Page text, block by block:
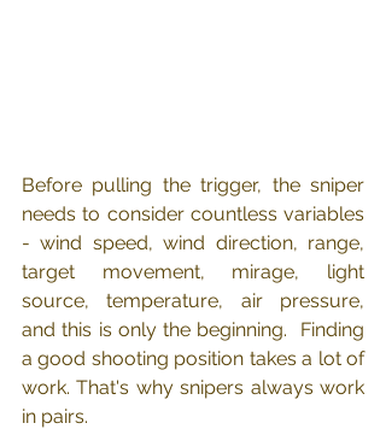
Before pulling the trigger, the sniper
needs to consider countless variables
- wind speed, wind direction, range,
target movement, mirage, light
source, temperature, air pressure,
and this is only the beginning.  Finding
a good shooting position takes a lot of
work. That's why snipers always work
in pairs.